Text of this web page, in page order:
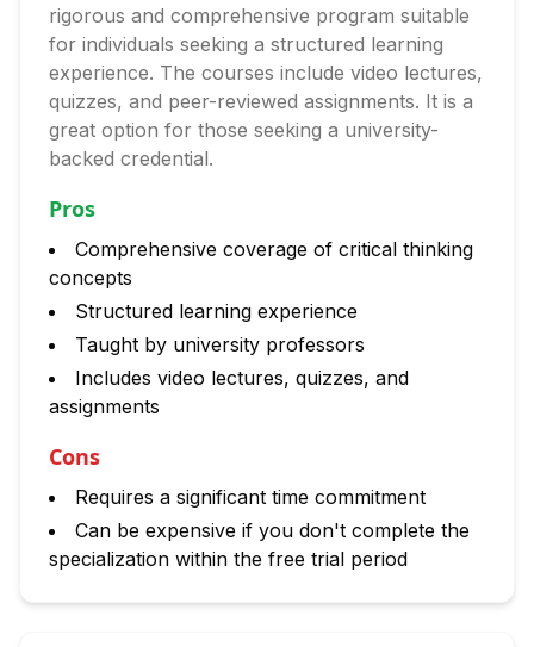
rigorous and comprehensive program suitable
for individuals seeking a structured learning
experience. The courses include video lectures,
quizzes, and peer-reviewed assignments. It is a
great option for those seeking a university-
backed credential.
Pros
Comprehensive coverage of critical thinking
concepts
Structured learning experience
Taught by university professors
Includes video lectures, quizzes, and
assignments
Cons
Requires a significant time commitment
Can be expensive if you don't complete the
specialization within the free trial period